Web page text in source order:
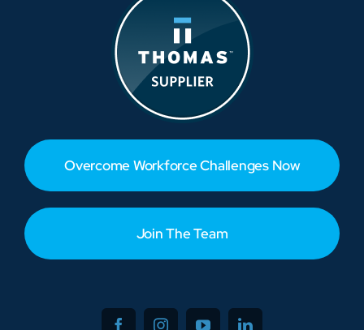
Overcome Workforce Challenges Now
Join The Team